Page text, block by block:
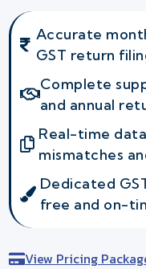
Accurate
GST return
Complete
and annual
Real-time
mismatches
Dedicated
free and on-
View Pricing